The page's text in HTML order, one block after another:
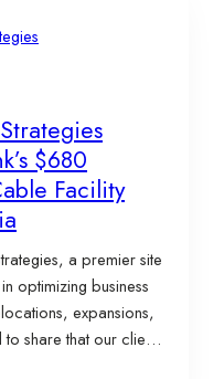
$680
Facility
a premier site
optimizing business
expansions,
share that our client,
a wholly-